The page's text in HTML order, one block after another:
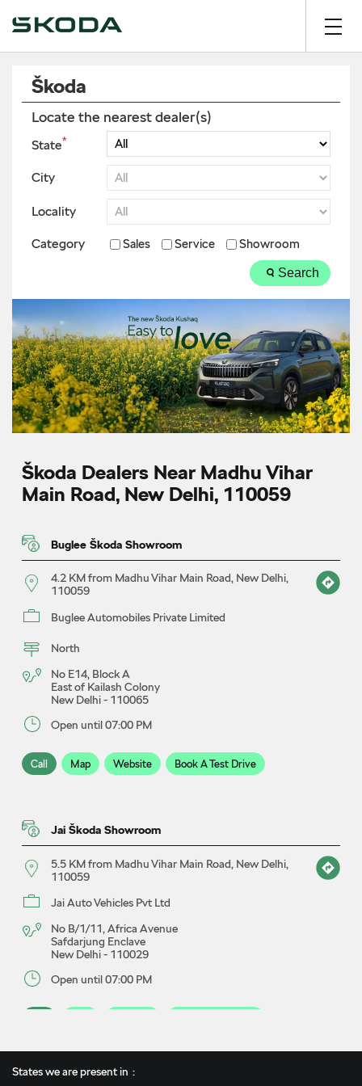
Škoda
Locate the nearest dealer(s)
State*
City
Locality
Category Sales Service Showroom
Search
Škoda Dealers Near Madhu Vihar
Main Road, New Delhi, 110059
Buglee Škoda Showroom
4.2 KM from Madhu Vihar Main Road, New Delhi,
110059
Buglee Automobiles Private Limited
North
No E14, Block A
East of Kailash Colony
New Delhi- 110065
Open until 07:00 PM
Call Map Website Book A Test Drive
Jai Škoda Showroom
5.5 KM from Madhu Vihar Main Road, New Delhi,
110059
Jai Auto Vehicles Pvt Ltd
No B/1/11, Africa Avenue
Safdarjung Enclave
New Delhi- 110029
Open until 07:00 PM
States we are present in